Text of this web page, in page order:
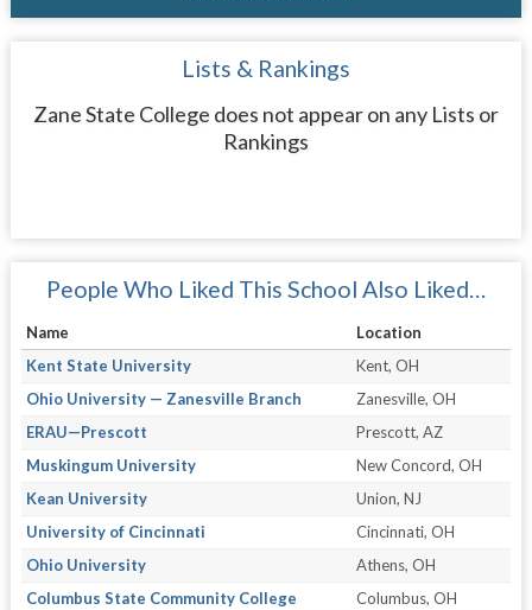
Lists & Rankings
Zane State College does not appear on any Lists or
Rankings
People Who Liked This School Also Liked…
Name
Location
Kent State University
Kent, OH
Ohio University — Zanesville Branch
Zanesville, OH
ERAU—Prescott
Prescott, AZ
Muskingum University
New Concord, OH
Kean University
Union, NJ
University of Cincinnati
Cincinnati, OH
Ohio University
Athens, OH
Columbus State Community College
Columbus, OH